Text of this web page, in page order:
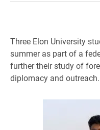
Three Elon University
summer as part of a
further their study of
diplomacy and outreach.